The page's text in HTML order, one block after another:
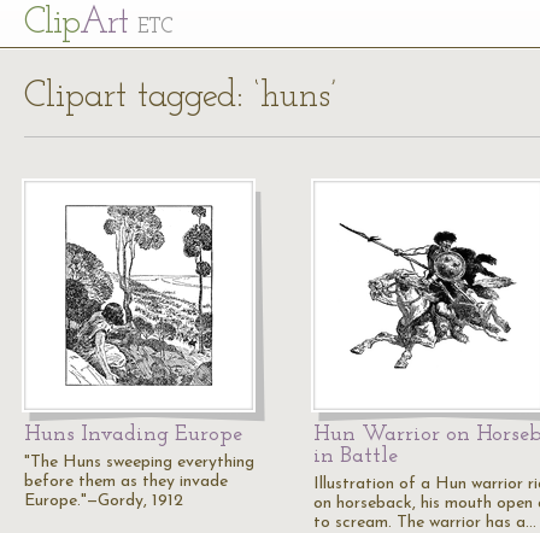
ClipArt ETC
Clipart tagged: ‘huns’
Huns Invading Europe
"The Huns sweeping everything
before them as they invade
Europe."—Gordy, 1912
Hun Warrior on
in Battle
Illustration of a Hun warrior
on horseback, his mouth open
to scream. The warrior has a…